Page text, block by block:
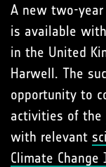
A new two-
is available
in the United
Harwell. The
opportunity to
activities of the
with relevant
Climate